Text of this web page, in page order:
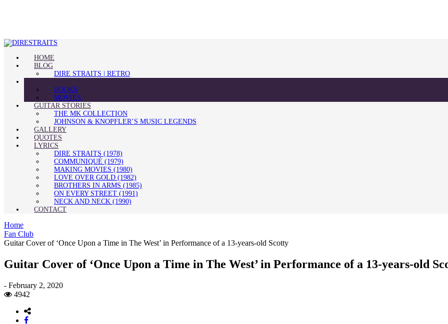
HOME
BLOG
DIRE STRAITS | RETRO
BOOKS
MOVIES
GUITAR STORIES
THE MK COLLECTION
JOHNSON & KNOPFLER’S MUSIC LEGENDS
GALLERY
QUOTES
LYRICS
DIRE STRAITS (1978)
COMMUNIQUÉ (1979)
MAKING MOVIES (1980)
LOVE OVER GOLD (1982)
BROTHERS IN ARMS (1985)
ON EVERY STREET (1991)
NECK AND NECK (1990)
CONTACT
Home
Fan Club
Guitar Cover of ‘Once Upon a Time in The West’ in Performance of a 13-years-old Scotty
Guitar Cover of ‘Once Upon a Time in The West’ in Performance of a 13-years-old
- February 2, 2020
4942